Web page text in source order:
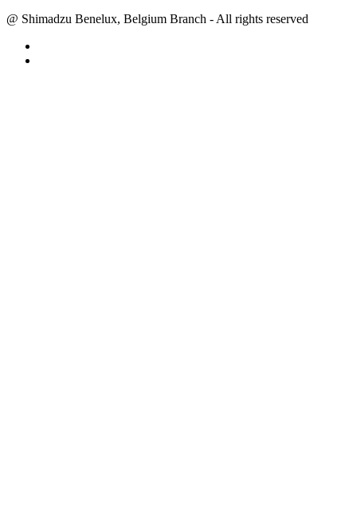
@ Shimadzu Benelux, Belgium Branch - All rights reserved